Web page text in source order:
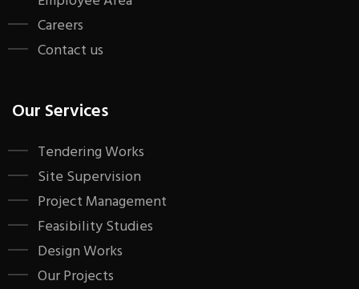
Careers
Contact us
Our Services
Tendering Works
Site Supervision
Project Management
Feasibility Studies
Design Works
Our Projects